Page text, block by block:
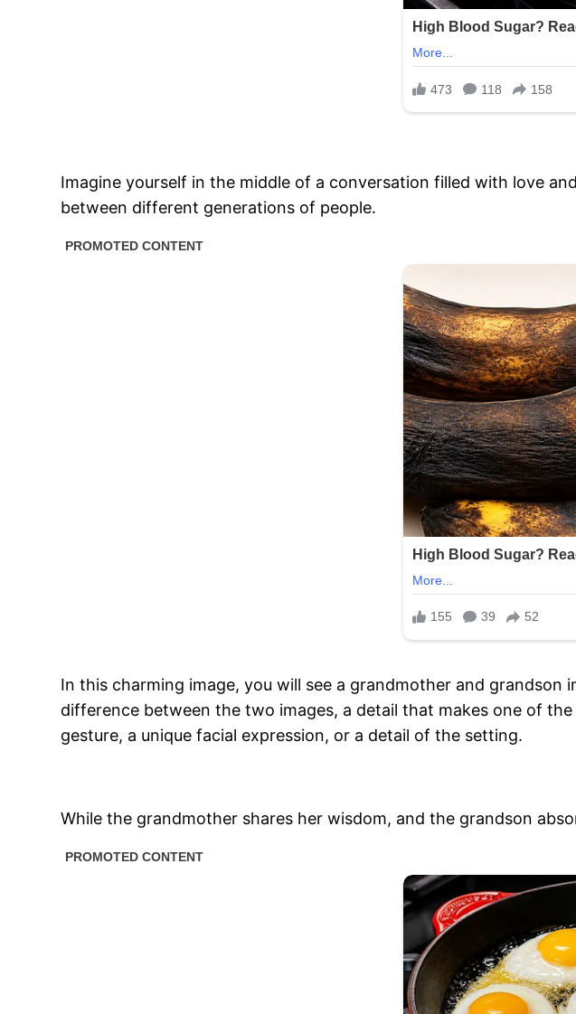
Imagine yourself in the middle of a conversation filled with love
between different generations of people․
In this charming image, you will see a grandmother and
difference between the two images, a detail that makes one of
gesture, a unique facial expression, or a detail of the setting.
While the grandmother shares her wisdom, and the grandson